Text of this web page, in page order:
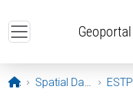
Geoportal
Opening page
Spatial Data ESTPOS